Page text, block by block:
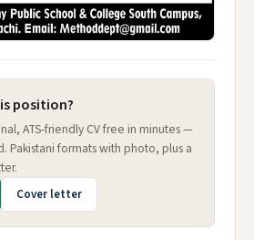
position?
ATS-friendly CV free in minutes —
Pakistani formats with photo, plus a
Cover letter